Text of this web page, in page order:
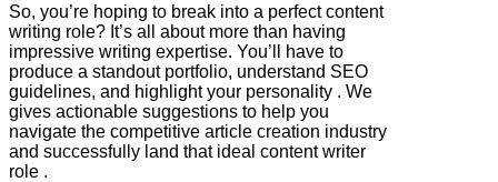
So, you’re hoping to break into a perfect content
writing role? It’s all about more than having
impressive writing expertise. You’ll have to
produce a standout portfolio, understand SEO
guidelines, and highlight your personality . We
gives actionable suggestions to help you
navigate the competitive article creation industry
and successfully land that ideal content writer
role .